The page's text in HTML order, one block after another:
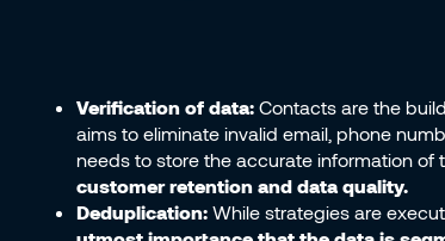
Verification of data: Contacts are the
aims to eliminate invalid email, phone
needs to store the accurate information of
customer retention and data quality.
Deduplication: While strategies are